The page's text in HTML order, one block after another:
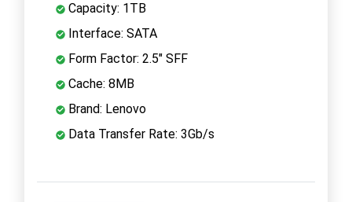
Capacity: 1TB
Interface: SATA
Form Factor: 2.5" SFF
Cache: 8MB
Brand: Lenovo
Data Transfer Rate: 3Gb/s